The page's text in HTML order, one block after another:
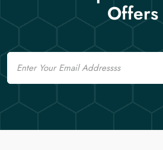
Offers
Email